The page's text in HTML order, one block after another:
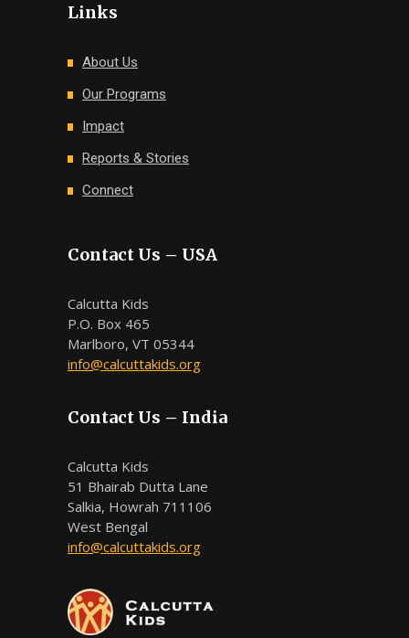
Links
About Us
Our Programs
Impact
Reports & Stories
Connect
Contact Us – USA
Calcutta Kids
P.O. Box 465
Marlboro, VT 05344
info@calcuttakids.org
Contact Us – India
Calcutta Kids
51 Bhairab Dutta Lane
Salkia, Howrah 711106
West Bengal
info@calcuttakids.org